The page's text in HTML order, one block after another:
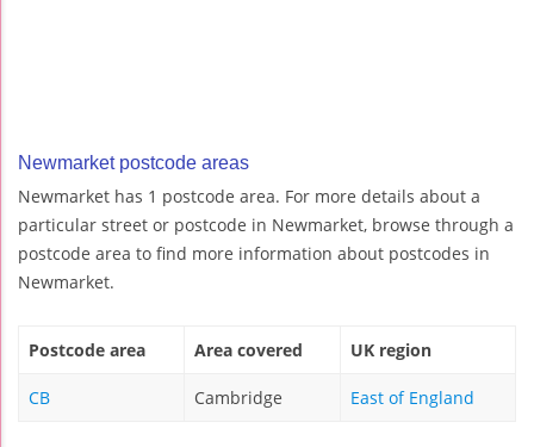
Newmarket postcode areas
Newmarket has 1 postcode area. For more details about a
particular street or postcode in Newmarket, browse through a
postcode area to find more information about postcodes in
Newmarket.
Postcode area Area covered UK region
CB Cambridge East of England